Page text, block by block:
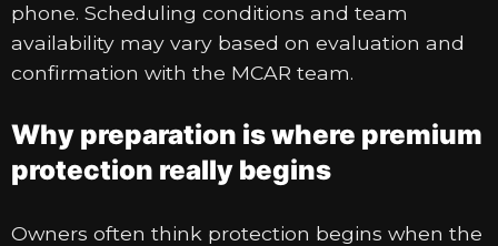
phone. Scheduling conditions and team
availability may vary based on evaluation and
confirmation with the MCAR team.
Why preparation is where premium
protection really begins
Owners often think protection begins when the